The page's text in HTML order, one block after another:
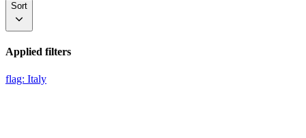
Sort
Applied filters
flag: Italy